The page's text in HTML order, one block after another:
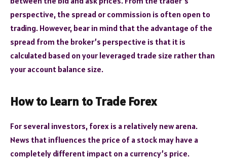
perspective, the spread or commission is often open to
trading. However, bear in mind that the advantage of the
spread from the broker’s perspective is that it is
calculated based on your leveraged trade size rather than
your account balance size.
How to Learn to Trade Forex
For several investors, forex is a relatively new arena.
News that influences the price of a stock may have a
completely different impact on a currency’s price.